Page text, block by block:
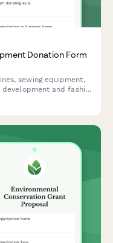
Donation Form
sewing equipment,
and fashion